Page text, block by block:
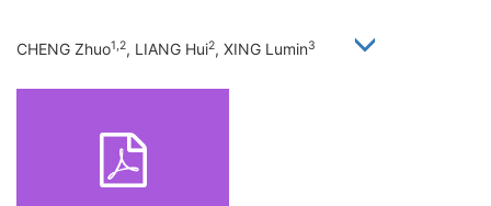
CHENG Zhuo1,2, LIANG Hui2, XING Lumin3